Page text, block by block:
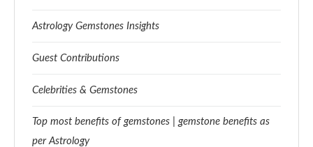
Astrology Gemstones Insights
Guest Contributions
Celebrities & Gemstones
Top most benefits of gemstones | gemstone benefits as
per Astrology